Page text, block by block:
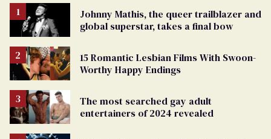
Johnny Mathis, the queer trailblazer and
global superstar, takes a final bow
15 Romantic Lesbian Films With Swoon-
Worthy Happy Endings
The most searched gay adult
entertainers of 2024 revealed